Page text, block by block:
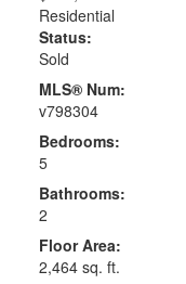
Residential
Status:
Sold
MLS® Num:
v798304
Bedrooms:
5
Bathrooms:
2
Floor Area:
2,464 sq. ft.